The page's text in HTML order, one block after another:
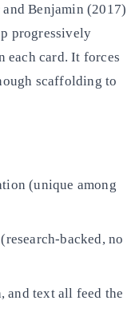
and Benjamin (2017)
progressively
each card. It forces
scaffolding to
(unique among
backed, no
and text all feed the